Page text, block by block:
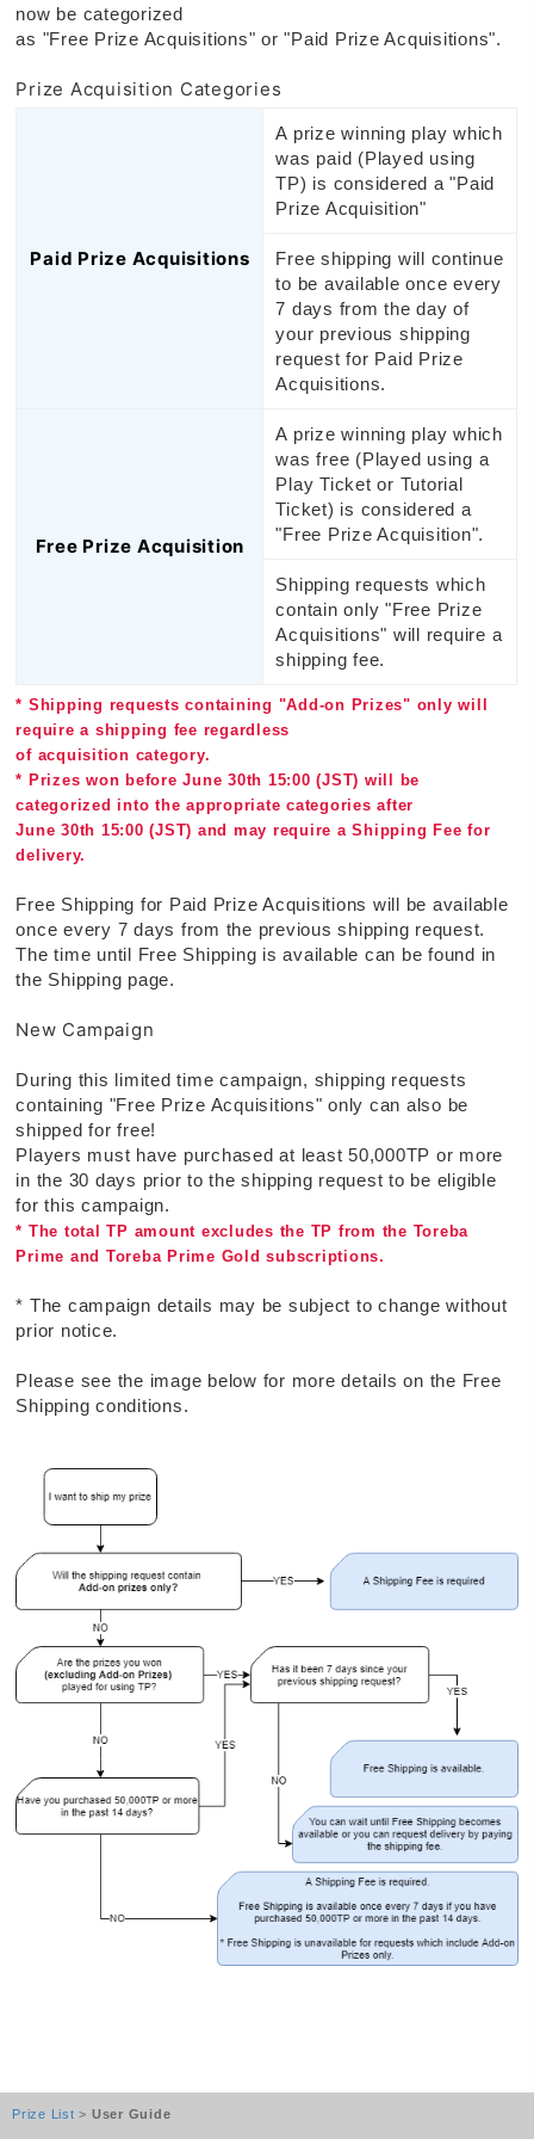
now be categorized
as "Free Prize Acquisitions" or "Paid Prize Acquisitions".
Prize Acquisition Categories
Paid Prize Acquisitions
A prize winning play which
was paid (Played using
TP) is considered a "Paid
Prize Acquisition"
Free shipping will continue
to be available once every
7 days from the day of
your previous shipping
request for Paid Prize
Acquisitions.
Free Prize Acquisition
A prize winning play which
was free (Played using a
Play Ticket or Tutorial
Ticket) is considered a
"Free Prize Acquisition".
Shipping requests which
contain only "Free Prize
Acquisitions" will require a
shipping fee.
* Shipping requests containing "Add-on Prizes" only will
require a shipping fee regardless
of acquisition category.
* Prizes won before June 30th 15:00 (JST) will be
categorized into the appropriate categories after
June 30th 15:00 (JST) and may require a Shipping Fee for
delivery.
Free Shipping for Paid Prize Acquisitions will be available
once every 7 days from the previous shipping request.
The time until Free Shipping is available can be found in
the Shipping page.
New Campaign
During this limited time campaign, shipping requests
containing "Free Prize Acquisitions" only can also be
shipped for free!
Players must have purchased at least 50,000TP or more
in the 30 days prior to the shipping request to be eligible
for this campaign.
* The total TP amount excludes the TP from the Toreba
Prime and Toreba Prime Gold subscriptions.
* The campaign details may be subject to change without
prior notice.
Please see the image below for more details on the Free
Shipping conditions.
Prize List > User Guide